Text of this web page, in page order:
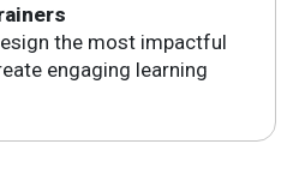
the most impactful
engaging learning